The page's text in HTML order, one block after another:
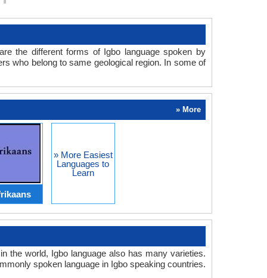
the different forms of Igbo language spoken by
who belong to same geological region. In some of
» More
» More Easiest
Languages to
Learn
the world, Igbo language also has many varieties.
spoken language in Igbo speaking countries.